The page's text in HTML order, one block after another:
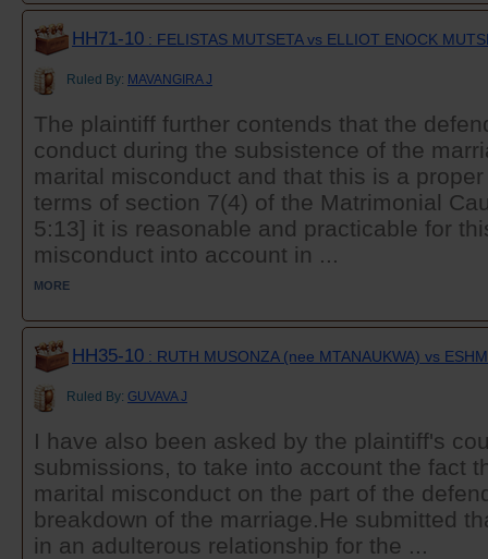
HH71-10 : FELISTAS MUTSETA vs ELLIOT ENOCK
Ruled By: MAVANGIRA J
The plaintiff further contends that the
conduct during the subsistence of the
marital misconduct and that this is a
terms of section 7(4) of the Matrimonial
5:13] it is reasonable and practicable for
misconduct into account in ...
MORE
HH35-10 : RUTH MUSONZA (nee MTANAUKWA) vs
Ruled By: GUVAVA J
I have also been asked by the plaintiff's
submissions, to take into account the fact
marital misconduct on the part of the
breakdown of the marriage.He submitted
in an adulterous relationship for the ...